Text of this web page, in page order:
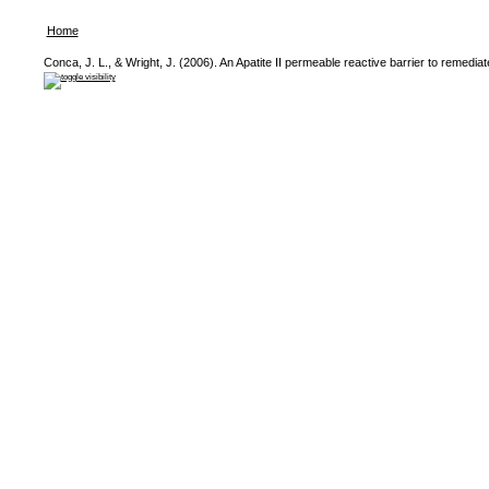
Home
Conca, J. L., & Wright, J. (2006). An Apatite II permeable reactive barrier to